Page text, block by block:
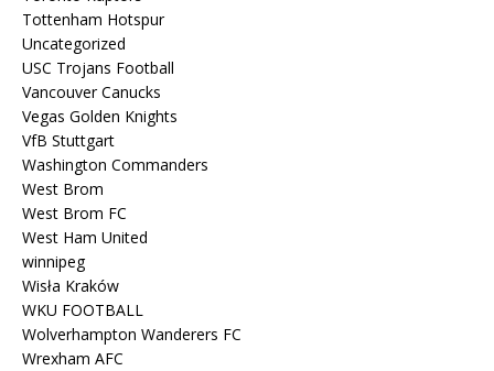
Tottenham Hotspur
Uncategorized
USC Trojans Football
Vancouver Canucks
Vegas Golden Knights
VfB Stuttgart
Washington Commanders
West Brom
West Brom FC
West Ham United
winnipeg
Wisła Kraków
WKU FOOTBALL
Wolverhampton Wanderers FC
Wrexham AFC